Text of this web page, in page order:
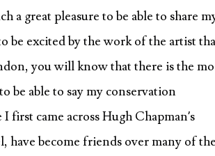
a great pleasure to be able to share
be excited by the work of the artist
you will know that there is the
be able to say my conservation
came across Hugh Chapman’s
have become friends over many of